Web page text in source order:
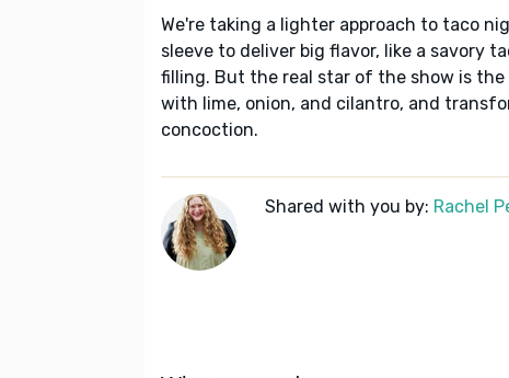
We're taking a lighter approach to taco
sleeve to deliver big flavor, like a savory
filling. But the real star of the show is
with lime, onion, and cilantro, and
concoction.
Shared with you by: Rachel